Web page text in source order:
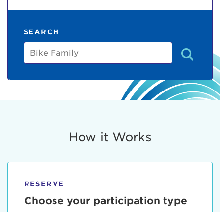
SEARCH
Bike
Family
How it Works
RESERVE
Choose your participation type